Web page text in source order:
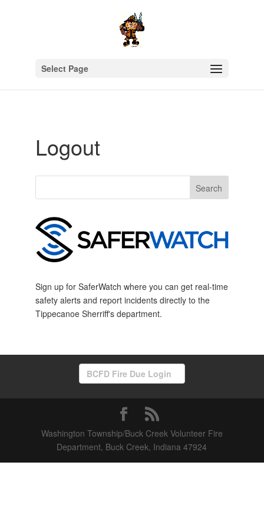
Select Page
Logout
Sign up for SaferWatch where you can get real-time
safety alerts and report incidents directly to the
Tippecanoe Sherriff's department.
BCFD Fire Due Login
Washington Township/Buck Creek Volunteer Fire
Department, Buck Creek, Indiana 47924